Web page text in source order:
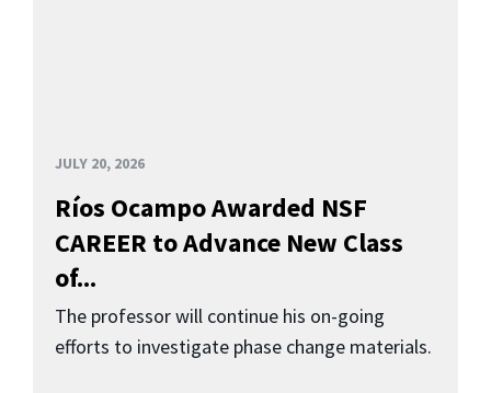
JULY 20, 2026
Ríos Ocampo Awarded NSF
CAREER to Advance New Class
of...
The professor will continue his on-going
efforts to investigate phase change materials.